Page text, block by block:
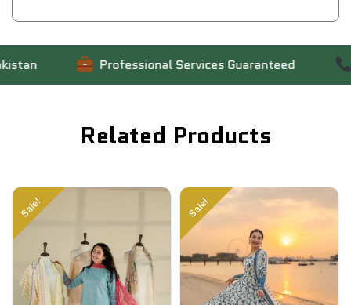
Professional Services Guaranteed
Related Products
Sale! Sale!